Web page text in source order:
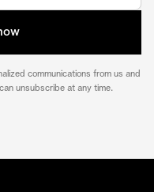
communications from us and
unsubscribe at any time.